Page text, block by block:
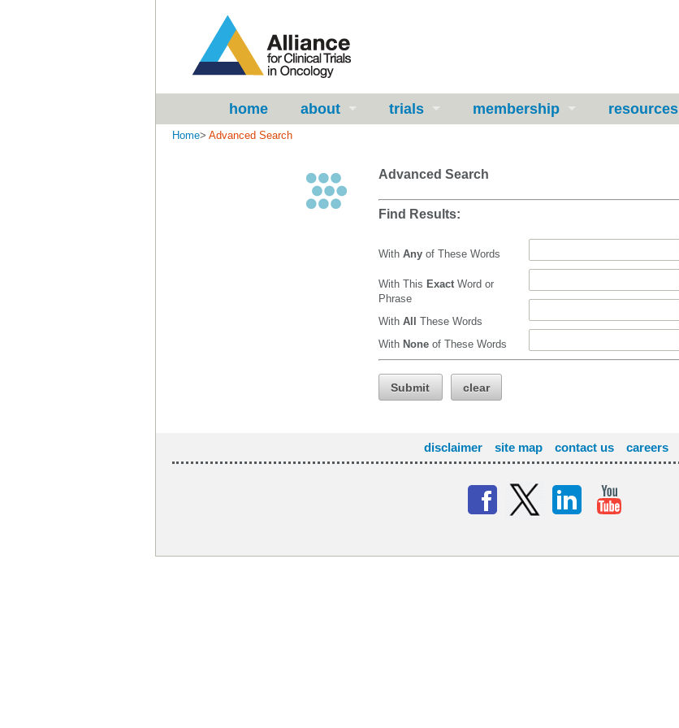
home about trials membership resources
Home> Advanced Search
Advanced Search
Find Results:
With Any of These Words
With This Exact Word or
Phrase
With All These Words
With None of These Words
Submit clear
disclaimer site map contact us careers